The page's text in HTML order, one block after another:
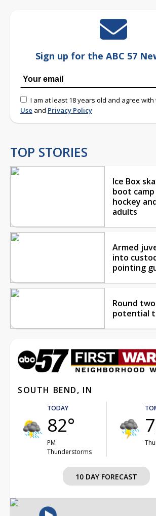
Sign up for the ABC 57
I am at least 18 years old and agree with
Use and Privacy Policy
TOP STORIES
Ice Box
boot
hockey
adults
Armed
into
pointing
Round
potential
SOUTH BEND, IN
TODAY
82°
PM
Thunderstorms
10 DAY FORECAST